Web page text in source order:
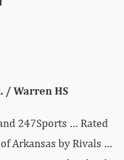
/ Warren HS
247Sports … Rated
Arkansas by Rivals …